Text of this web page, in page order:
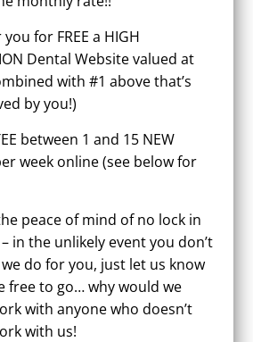
for FREE a HIGH
Dental Website valued at
with #1 above that’s
by you!)
between 1 and 15 NEW
week online (see below for
peace of mind of no lock in
in the unlikely event you don’t
do for you, just let us know
free to go… why would we
with anyone who doesn’t
with us!